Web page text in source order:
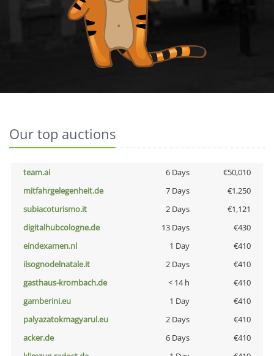
Our top auctions
team.ai 6 Days
€50,010
mitfahrgelegenheit.de
7 Days
€1,250
subiacoturismo.it
2 Days
€1,121
digitalhubcologne.de
13 Days
€430
eindexamen.nl
1 Day
€410
ilsognodelnatale.it
2 Days
€410
gasthaus-krombach.de
< 14 h
€410
gamberini.eu
1 Day
€410
palyazatokmagyarul.eu
2 Days
€410
acker.de
6 Days
€410